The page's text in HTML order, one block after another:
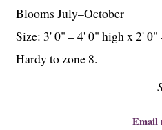
Email
Blooms July–October
Size: 3' 0" – 4' 0" high x 2' 0"
Hardy to zone 8.